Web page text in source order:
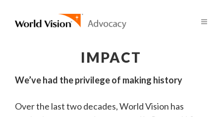
IMPACT
We’ve had the privilege of making history
Over the last two decades, World Vision has